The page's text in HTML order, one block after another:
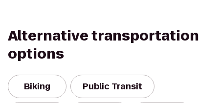
Alternative transportation
options
Biking Public Transit